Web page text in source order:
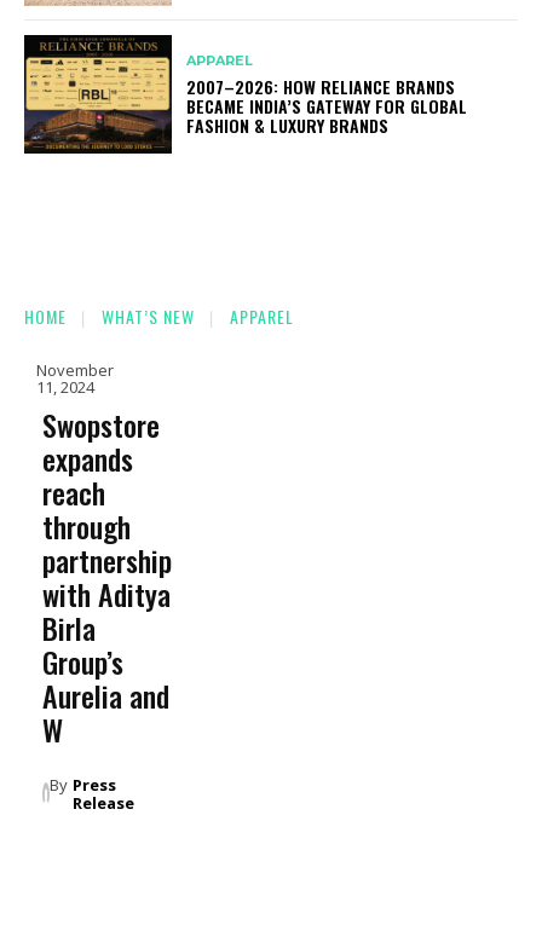
APPAREL
2007–2026: HOW RELIANCE BRANDS
BECAME INDIA’S GATEWAY FOR GLOBAL
FASHION & LUXURY BRANDS